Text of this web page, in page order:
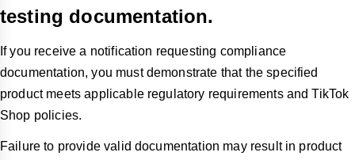
testing documentation.
If you receive a notification requesting compliance
documentation, you must demonstrate that the specified
product meets applicable regulatory requirements and TikTok
Shop policies.
Failure to provide valid documentation may result in product